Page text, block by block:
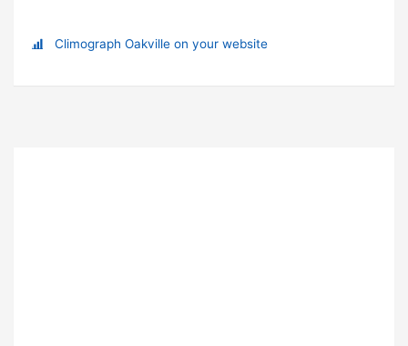
Climograph Oakville on your website